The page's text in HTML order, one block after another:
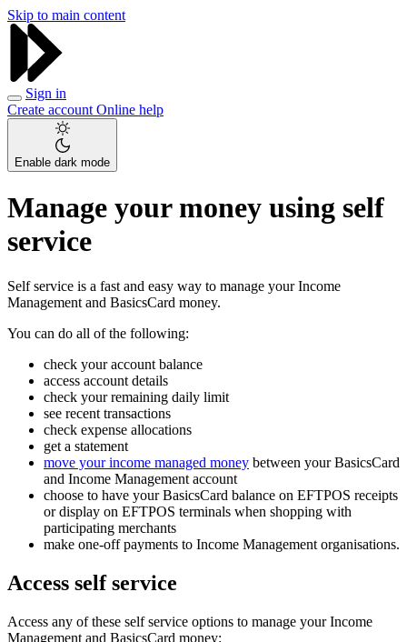
Skip to main content
Sign in
Create account Online help
Enable dark mode
Manage your money using self
service
Self service is a fast and easy way to manage your Income
Management and BasicsCard money.
You can do all of the following:
check your account balance
access account details
check your remaining daily limit
see recent transactions
check expense allocations
get a statement
move your income managed money between your BasicsCard
and Income Management account
choose to have your BasicsCard balance on EFTPOS receipts
or display on EFTPOS terminals when shopping with
participating merchants
make one-off payments to Income Management organisations.
Access self service
Access any of these self service options to manage your Income
Management and BasicsCard money: